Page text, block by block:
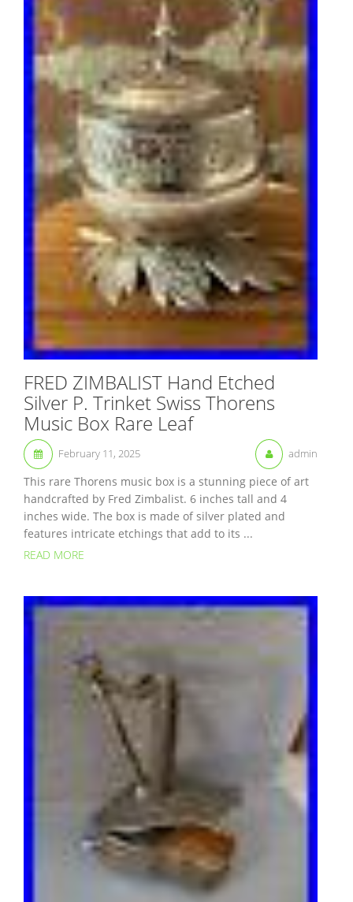
FRED ZIMBALIST Hand Etched
Silver P. Trinket Swiss Thorens
Music Box Rare Leaf
February 11, 2025 admin
This rare Thorens music box is a stunning piece of art
handcrafted by Fred Zimbalist. 6 inches tall and 4
inches wide. The box is made of silver plated and
features intricate etchings that add to its ...
READ MORE